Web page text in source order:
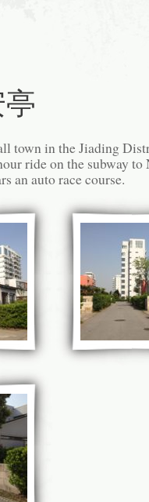
town in the Jiading
ride on the subway
an auto race course.